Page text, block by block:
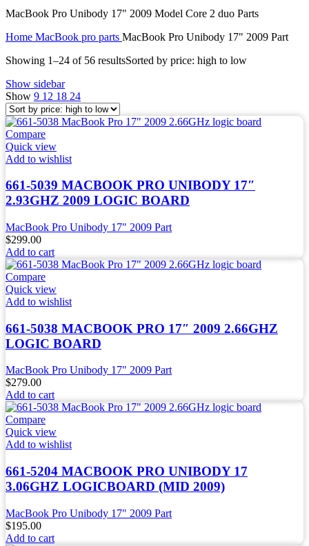
MacBook Pro Unibody 17" 2009 Model Core 2 duo Parts
Home MacBook pro parts MacBook Pro Unibody 17" 2009 Part
Showing 1–24 of 56 resultsSorted by price: high to low
Show sidebar
Show 9 12 18 24
Compare
Quick view
Add to wishlist
661-5039 MACBOOK PRO UNIBODY 17″
2.93GHZ 2009 LOGIC BOARD
MacBook Pro Unibody 17" 2009 Part
$299.00
Add to cart
Compare
Quick view
Add to wishlist
661-5038 MACBOOK PRO 17″ 2009 2.66GHZ
LOGIC BOARD
MacBook Pro Unibody 17" 2009 Part
$279.00
Add to cart
Compare
Quick view
Add to wishlist
661-5204 MACBOOK PRO UNIBODY 17
3.06GHZ LOGICBOARD (MID 2009)
MacBook Pro Unibody 17" 2009 Part
$195.00
Add to cart